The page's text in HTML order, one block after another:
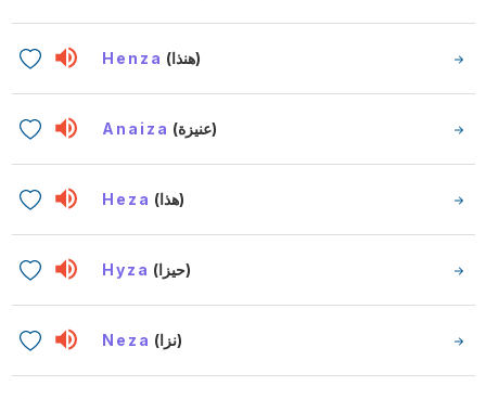
Henza (هنذا)
Anaiza (عنيزة)
Heza (هذا)
Hyza (حيزا)
Neza (نزا)